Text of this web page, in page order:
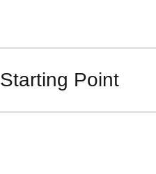
Starting Point